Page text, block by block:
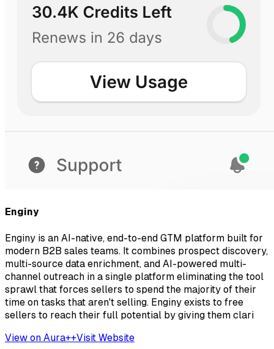
Enginy
Enginy is an AI-native, end-to-end GTM platform built for
modern B2B sales teams. It combines prospect discovery,
multi-source data enrichment, and AI-powered multi-
channel outreach in a single platform eliminating the tool
sprawl that forces sellers to spend the majority of their
time on tasks that aren't selling. Enginy exists to free
sellers to reach their full potential by giving them clari
View on Aura++Visit Website